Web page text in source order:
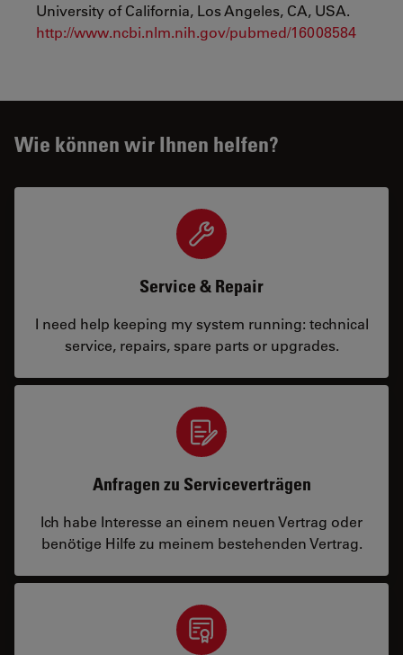
University of California, Los Angeles, CA, USA.
http://www.ncbi.nlm.nih.gov/pubmed/16008584
Wie können wir Ihnen helfen?
Service & Repair
I need help keeping my system running: technical
service, repairs, spare parts or upgrades.
Anfragen zu Serviceverträgen
Ich habe Interesse an einem neuen Vertrag oder
benötige Hilfe zu meinem bestehenden Vertrag.